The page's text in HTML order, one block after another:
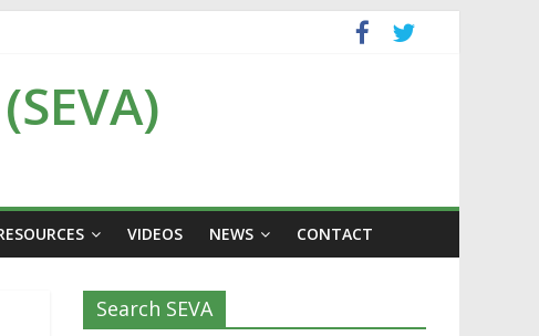
VIDEOS NEWS CONTACT
Search SEVA